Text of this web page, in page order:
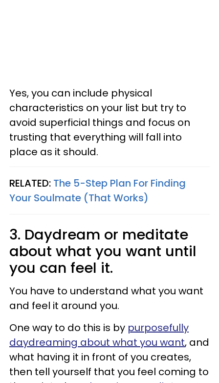
Yes, you can include physical
characteristics on your list but try to
avoid superficial things and focus on
trusting that everything will fall into
place as it should.
RELATED: The 5-Step Plan For Finding
Your Soulmate (That Works)
3. Daydream or meditate
about what you want until
you can feel it.
You have to understand what you want
and feel it around you.
One way to do this is by purposefully
daydreaming about what you want, and
what having it in front of you creates,
then tell yourself that you feel coming to